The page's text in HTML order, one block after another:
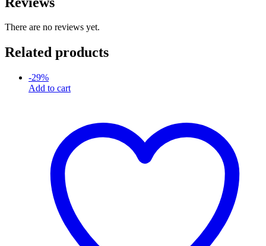
There are no reviews yet.
Related products
-29%
Add to cart